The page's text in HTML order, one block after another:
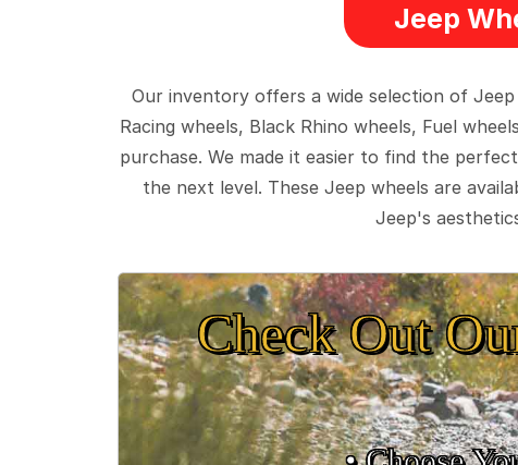
Jeep
Our inventory offers a wide selection of
Racing wheels, Black Rhino wheels, Fuel
purchase. We made it easier to find the
the next level. These Jeep wheels are
Jeep's
Check Out